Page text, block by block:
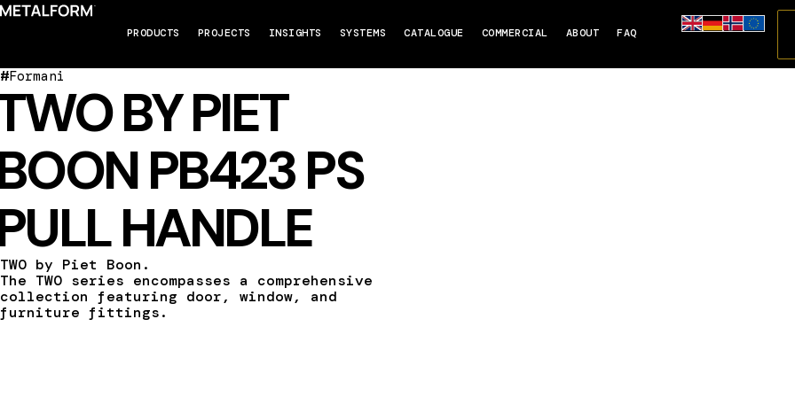
PRODUCTS PROJECTS INSIGHTS SYSTEMS CATALOGUE COMMERCIAL ABOUT FAQ
#Formani
BY PIET
PB423 PS
HANDLE
TWO by Piet Boon.
The TWO series encompasses a comprehensive
collection featuring door, window, and
furniture fittings.